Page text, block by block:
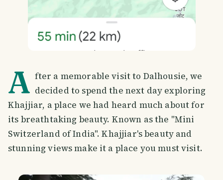
A fter a memorable visit to Dalhousie, we
decided to spend the next day exploring
Khajjiar, a place we had heard much about for
its breathtaking beauty. Known as the "Mini
Switzerland of India". Khajjiar's beauty and
stunning views make it a place you must visit.